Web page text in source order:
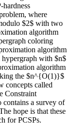
where
$2$ with two
algorithm
coloring
algorithm
with $n$
algorithm
the $n^{O(1)}$
concepts called
Constraint
contains a survey of
hope is that these
for PCSPs.